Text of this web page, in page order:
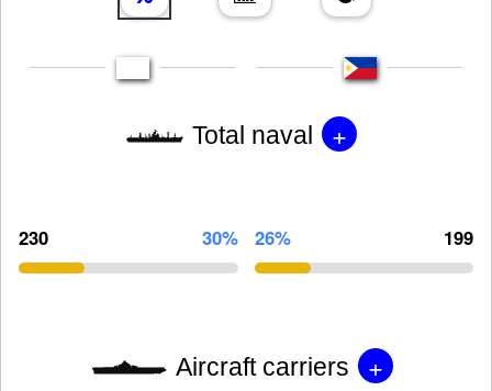
Total naval +
230 30% 26% 199
Aircraft carriers +